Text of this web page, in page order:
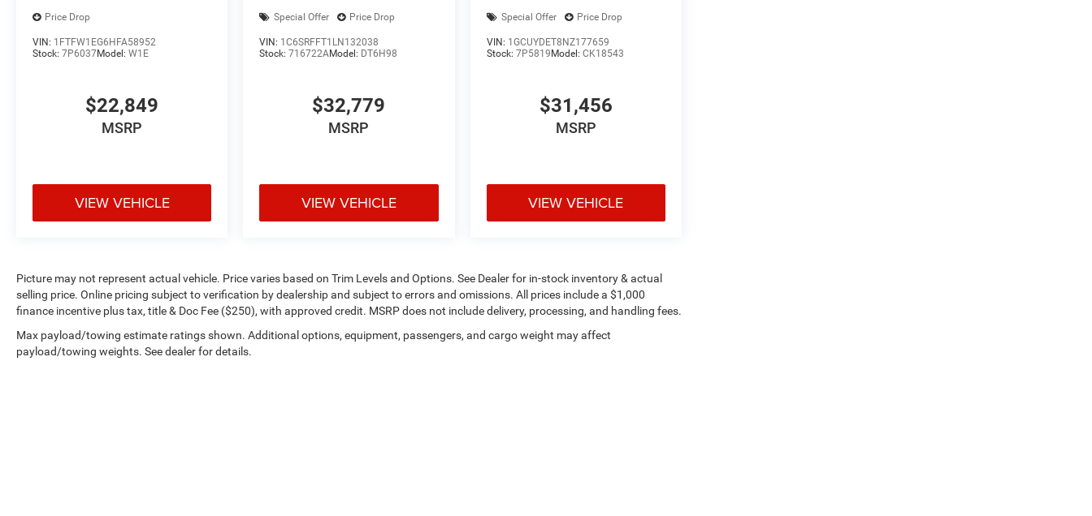
Price Drop
VIN: 1FTFW1EG6HFA58952
Stock: 7P6037Model: W1E
$22,849
MSRP
VIEW VEHICLE
Special Offer Price Drop
VIN: 1C6SRFFT1LN132038
Stock:716722AModel: DT6H98
$32,779
MSRP
VIEW VEHICLE
Special Offer Price Drop
VIN: 1GCUYDET8NZ177659
Stock: 7P5819 Model: CK18543
$31,456
MSRP
VIEW VEHICLE
Picture may not represent actual vehicle. Price varies based on Trim Levels and Options. See Dealer for in-stock inventory & actual
selling price. Online pricing subject to verification by dealership and subject to errors and omissions. All prices include a $1,000
finance incentive plus tax, title & Doc Fee ($250), with approved credit. MSRP does not include delivery, processing, and handling fees.
Max payload/towing estimate ratings shown. Additional options, equipment, passengers, and cargo weight may affect
payload/towing weights. See dealer for details.